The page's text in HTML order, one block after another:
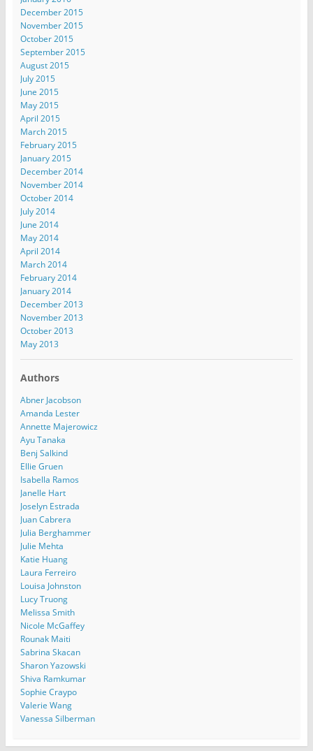
December 2015
November 2015
October 2015
September 2015
August 2015
July 2015
June 2015
May 2015
April 2015
March 2015
February 2015
January 2015
December 2014
November 2014
October 2014
July 2014
June 2014
May 2014
April 2014
March 2014
February 2014
January 2014
December 2013
November 2013
October 2013
May 2013
Authors
Abner Jacobson
Amanda Lester
Annette Majerowicz
Ayu Tanaka
Benj Salkind
Ellie Gruen
Isabella Ramos
Janelle Hart
Joselyn Estrada
Juan Cabrera
Julia Berghammer
Julie Mehta
Katie Huang
Laura Ferreiro
Louisa Johnston
Lucy Truong
Melissa Smith
Nicole McGaffey
Rounak Maiti
Sabrina Skacan
Sharon Yazowski
Shiva Ramkumar
Sophie Craypo
Valerie Wang
Vanessa Silberman